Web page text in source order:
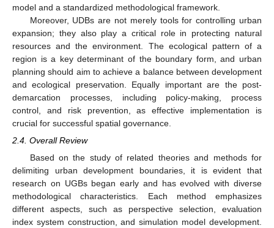
model and a standardized methodological framework.
Moreover, UDBs are not merely tools for controlling urban
expansion; they also play a critical role in protecting natural
resources and the environment. The ecological pattern of a
region is a key determinant of the boundary form, and urban
planning should aim to achieve a balance between development
and ecological preservation. Equally important are the post-
demarcation processes, including policy-making, process
control, and risk prevention, as effective implementation is
crucial for successful spatial governance.
2.4. Overall Review
Based on the study of related theories and methods for
delimiting urban development boundaries, it is evident that
research on UGBs began early and has evolved with diverse
methodological characteristics. Each method emphasizes
different aspects, such as perspective selection, evaluation
index system construction, and simulation model development.